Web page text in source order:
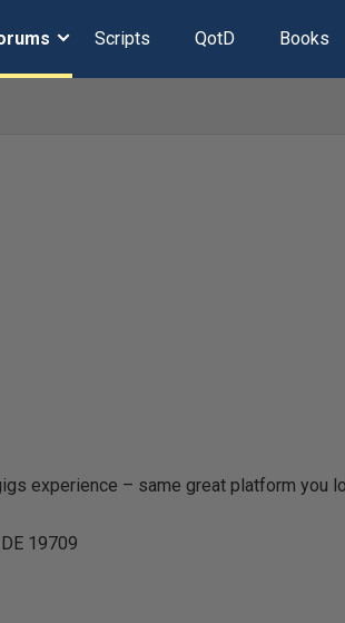
Scripts QotD Books
experience – same great platform you
19709